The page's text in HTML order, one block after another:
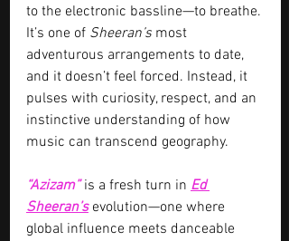
to the electronic bassline—to breathe.
It’s one of Sheeran’s most
adventurous arrangements to date,
and it doesn’t feel forced. Instead, it
pulses with curiosity, respect, and an
instinctive understanding of how
music can transcend geography.
“Azizam” is a fresh turn in Ed
Sheeran’s evolution—one where
global influence meets danceable